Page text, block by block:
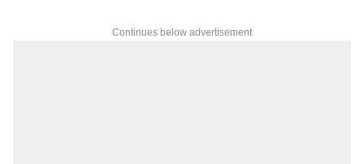
Continues below advertisement